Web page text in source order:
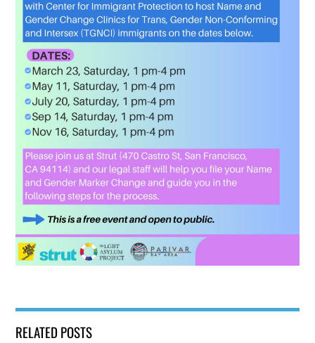
RELATED POSTS